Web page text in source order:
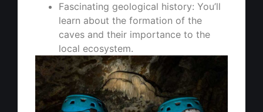
Fascinating geological history: You’ll
learn about the formation of the
caves and their importance to the
local ecosystem.